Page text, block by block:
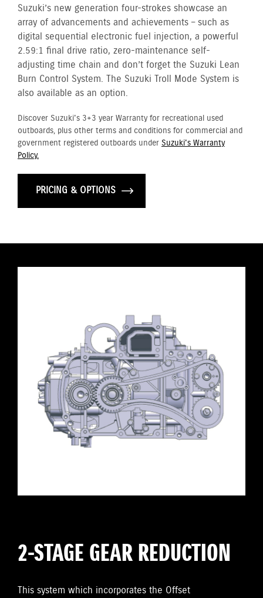
Suzuki’s new generation four-strokes showcase an
array of advancements and achievements – such as
digital sequential electronic fuel injection, a powerful
2.59:1 final drive ratio, zero-maintenance self-
adjusting time chain and don’t forget the Suzuki Lean
Burn Control System. The Suzuki Troll Mode System is
also available as an option.
Discover Suzuki's 3+3 year Warranty for recreational used
outboards, plus other terms and conditions for commercial and
government registered outboards under Suzuki's Warranty
Policy.
PRICING & OPTIONS
2-STAGE GEAR REDUCTION
This system which incorporates the Offset